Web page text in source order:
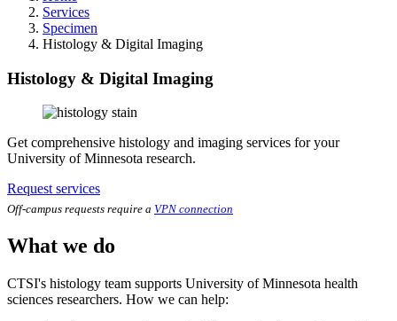
Services
Specimen
Histology & Digital Imaging
Histology & Digital Imaging
Get comprehensive histology and imaging services for your
University of Minnesota research.
Request services
Off-campus requests require a VPN connection
What we do
CTSI's histology team supports University of Minnesota health
sciences researchers. How we can help: